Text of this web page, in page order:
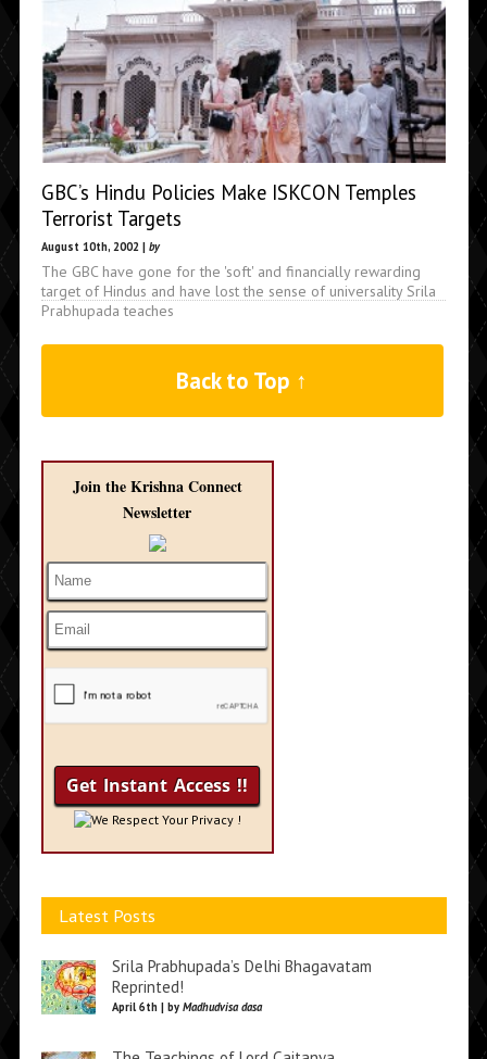
GBC’s Hindu Policies Make ISKCON Temples
Terrorist Targets
August 10th, 2002 | by
The GBC have gone for the 'soft' and financially rewarding
target of Hindus and have lost the sense of universality Srila
Prabhupada teaches
Back to Top ↑
Join the Krishna Connect
Newsletter
We Respect Your Privacy !
Latest Posts
Srila Prabhupada’s Delhi Bhagavatam
Reprinted!
April 6th | by Madhudvisa dasa